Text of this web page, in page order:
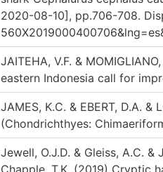
2020-08-10], pp.706-708.
JAITEHA, V.F. &
eastern Indonesia call for
JAMES, K.C. & EBERT, D.A.
(Chondrichthyes:
Jewell, O.J.D. & Gleiss, A.C.
Chapple, T.K. (2019) Cryptic